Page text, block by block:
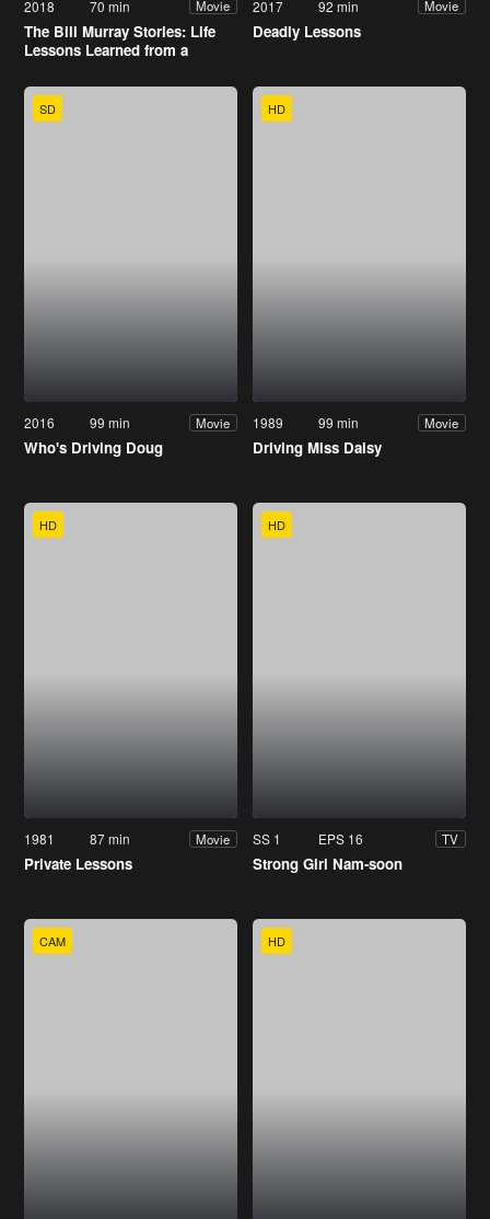
2018 70 min Movie
The Bill Murray Stories: Life
Lessons Learned from a
2017 92 min Movie
Deadly Lessons
SD
2016 99 min Movie
Who's Driving Doug
HD
1989 99 min Movie
Driving Miss Daisy
HD
1981 87 min Movie
Private Lessons
HD
SS 1 EPS 16 TV
Strong Girl Nam-soon
CAM HD